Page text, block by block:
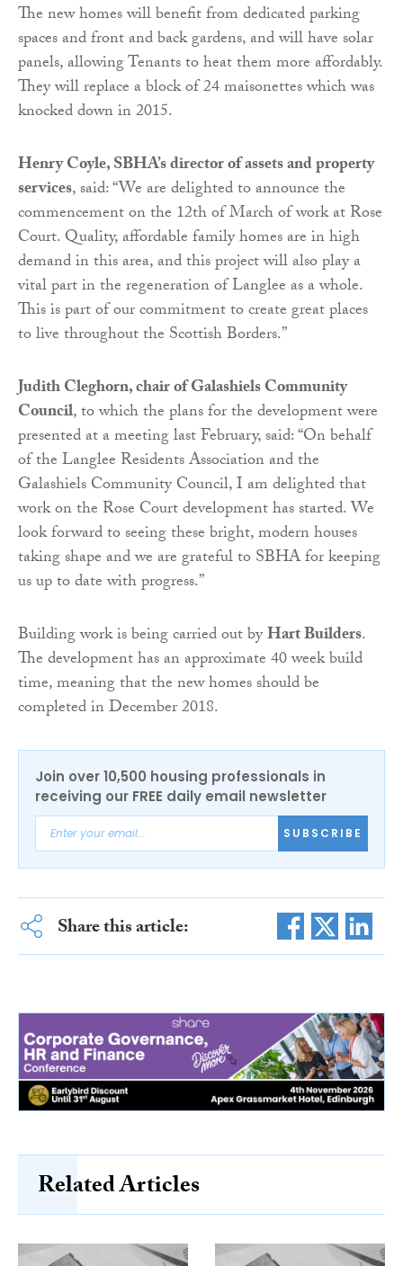
The new homes will benefit from dedicated parking
spaces and front and back gardens, and will have solar
panels, allowing Tenants to heat them more affordably.
They will replace a block of 24 maisonettes which was
knocked down in 2015.
Henry Coyle, SBHA’s director of assets and property
services, said: “We are delighted to announce the
commencement on the 12th of March of work at Rose
Court. Quality, affordable family homes are in high
demand in this area, and this project will also play a
vital part in the regeneration of Langlee as a whole.
This is part of our commitment to create great places
to live throughout the Scottish Borders.”
Judith Cleghorn, chair of Galashiels Community
Council, to which the plans for the development were
presented at a meeting last February, said: “On behalf
of the Langlee Residents Association and the
Galashiels Community Council, I am delighted that
work on the Rose Court development has started. We
look forward to seeing these bright, modern houses
taking shape and we are grateful to SBHA for keeping
us up to date with progress.”
Building work is being carried out byHart Builders.
The development has an approximate 40 week build
time, meaning that the new homes should be
completed in December 2018.
Join over 10,500 housing professionals in
receiving our FREE daily email newsletter
SUBSCRIBE
Share this article:
Related Articles